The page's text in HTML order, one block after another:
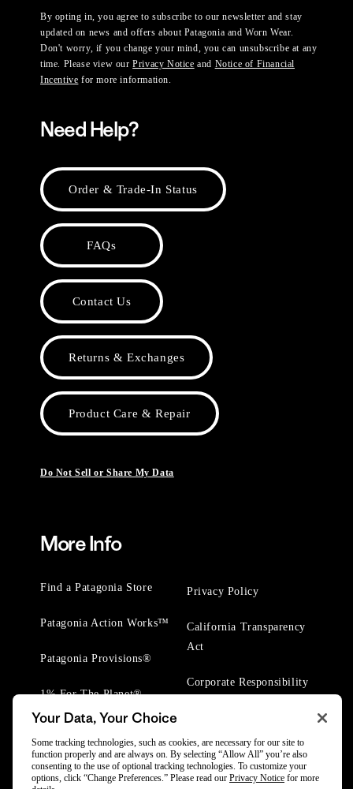
By opting in, you agree to subscribe to our newsletter and stay
updated on news and offers about Patagonia and Worn Wear.
Don't worry, if you change your mind, you can unsubscribe at any
time. Please view ourPrivacy Notice and Notice of Financial
Incentive for more information.
Need Help?
Order & Trade-In Status
FAQs
Contact Us
Returns & Exchanges
Product Care & Repair
Do Not Sell or Share My Data
More Info
Find a Patagonia Store
Patagonia Action Works™
Patagonia Provisions®
1% For The Planet®
Privacy Policy
California Transparency
Act
Corporate Responsibility
Your Data, Your Choice
Some tracking technologies, such as cookies, are necessary for our site to
function properly and are always on. By selecting “Allow All” you’re also
consenting to the use of optional tracking technologies. To customize your
options, click “Change Preferences.” Please read our Privacy Notice for more